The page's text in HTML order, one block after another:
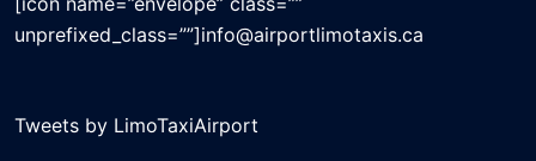
unprefixed_class=””]info@airportlimotaxis.ca
Tweets by LimoTaxiAirport